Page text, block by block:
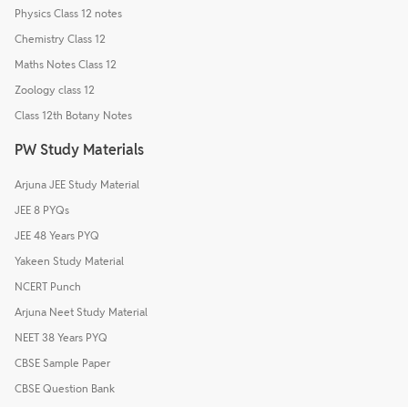
Physics Class 12 notes
Chemistry Class 12
Maths Notes Class 12
Zoology class 12
Class 12th Botany Notes
PW Study Materials
Arjuna JEE Study Material
JEE 8 PYQs
JEE 48 Years PYQ
Yakeen Study Material
NCERT Punch
Arjuna Neet Study Material
NEET 38 Years PYQ
CBSE Sample Paper
CBSE Question Bank